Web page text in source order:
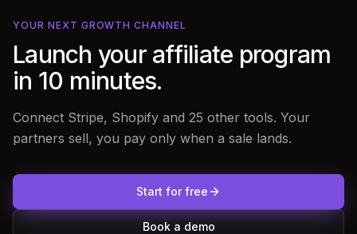
YOUR NEXT GROWTH CHANNEL
Launch your affiliate program
in 10 minutes.
Connect Stripe, Shopify and 25 other tools. Your
partners sell, you pay only when a sale lands.
Start for free
Book a demo